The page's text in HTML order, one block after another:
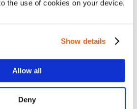
the use of cookies on your device.
Show details
Allow all
Deny
GPUs aren’t supported, this
configuration. No Model
these capabilities, you’re
Real-Time endpoints or other